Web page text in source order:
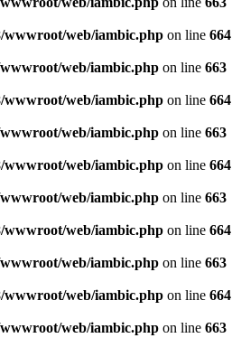
wwwroot/web/iambic.php on line 664
wwwroot/web/iambic.php on line 663
wwwroot/web/iambic.php on line 664
wwwroot/web/iambic.php on line 663
wwwroot/web/iambic.php on line 664
wwwroot/web/iambic.php on line 663
wwwroot/web/iambic.php on line 664
wwwroot/web/iambic.php on line 663
wwwroot/web/iambic.php on line 664
wwwroot/web/iambic.php on line 663